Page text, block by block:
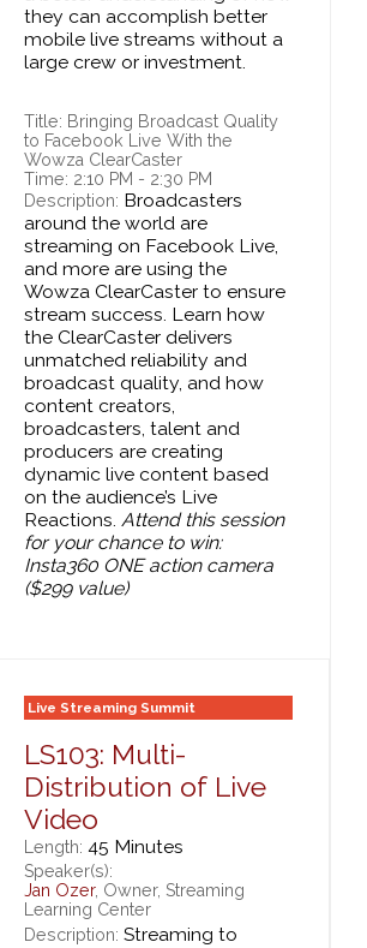
they can accomplish better
mobile live streams without a
large crew or investment.
Title: Bringing Broadcast Quality
to Facebook Live With the
Wowza ClearCaster
Time: 2:10 PM - 2:30 PM
Description: Broadcasters
around the world are
streaming on Facebook Live,
and more are using the
Wowza ClearCaster to ensure
stream success. Learn how
the ClearCaster delivers
unmatched reliability and
broadcast quality, and how
content creators,
broadcasters, talent and
producers are creating
dynamic live content based
on the audience’s Live
Reactions. Attend this session
for your chance to win:
Insta360 ONE action camera
($299 value)
Live Streaming Summit
LS103: Multi-
Distribution of Live
Video
Length: 45 Minutes
Speaker(s):
Jan Ozer, Owner, Streaming
Learning Center
Description: Streaming to